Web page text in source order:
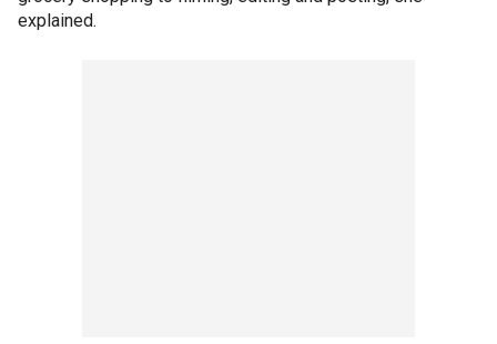
explained.